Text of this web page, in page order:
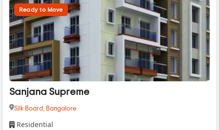
Ready to Move
Sanjana Supreme
Silk Board, Bangalore
Residential